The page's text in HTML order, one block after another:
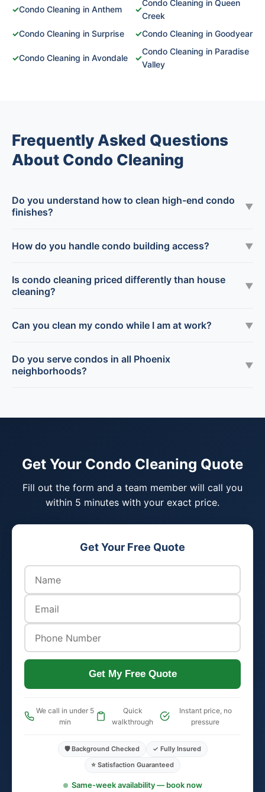
✓Condo Cleaning in Anthem ✓
Condo Cleaning in Queen
Creek
✓Condo Cleaning in Surprise ✓Condo Cleaning in Goodyear
✓Condo Cleaning in Avondale ✓
Condo Cleaning in Paradise
Valley
Frequently Asked Questions
About Condo Cleaning
Do you understand how to clean high-end condo
finishes?
▼
How do you handle condo building access? ▼
Is condo cleaning priced differently than house
cleaning?
▼
Can you clean my condo while I am at work? ▼
Do you serve condos in all Phoenix
neighborhoods?
▼
Get Your Condo Cleaning Quote
Fill out the form and a team member will call you
within 5 minutes with your exact price.
Get Your Free Quote
Get My Free Quote
We call in under 5
min
Quick
walkthrough
Instant price, no
pressure
🛡️ Background Checked
✓ Fully Insured
⭐ Satisfaction Guaranteed
Same-week availability — book now